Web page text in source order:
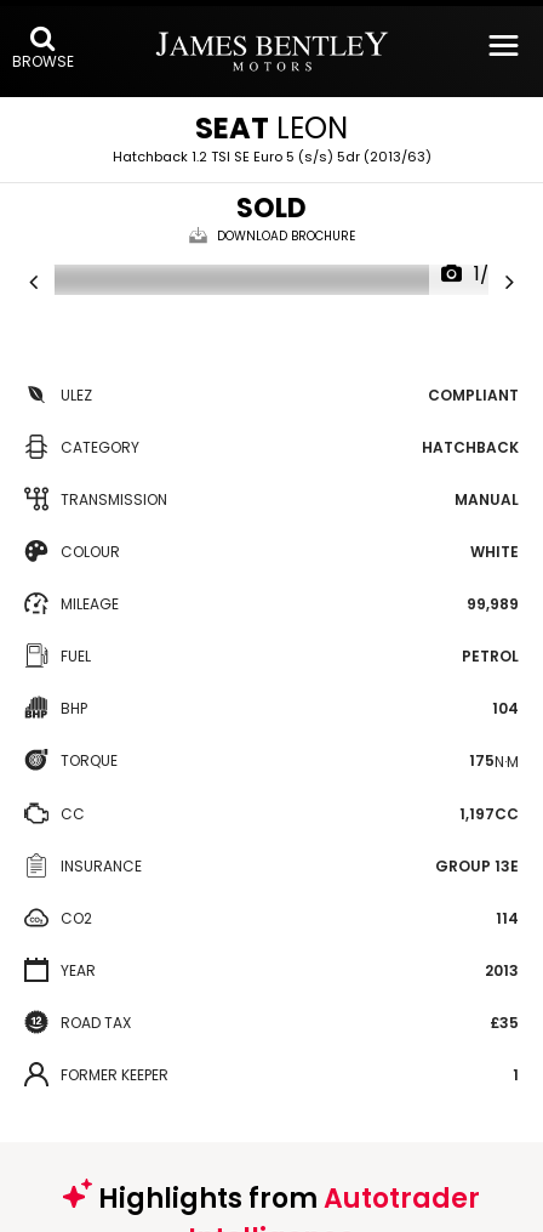
BROWSE
SEAT LEON
Hatchback 1.2 TSI SE Euro 5 (s/s) 5dr (2013/63)
SOLD
DOWNLOAD BROCHURE
1/20
ULEZ COMPLIANT
CATEGORY HATCHBACK
TRANSMISSION MANUAL
COLOUR WHITE
MILEAGE 99,989
FUEL PETROL
BHP 104
TORQUE 175N·M
CC 1,197CC
INSURANCE GROUP 13E
CO2 114
YEAR 2013
ROAD TAX £35
FORMER KEEPER 1
Highlights fromAutotrader